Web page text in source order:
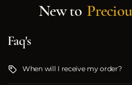
New to
Faq's
When will I receive my order?